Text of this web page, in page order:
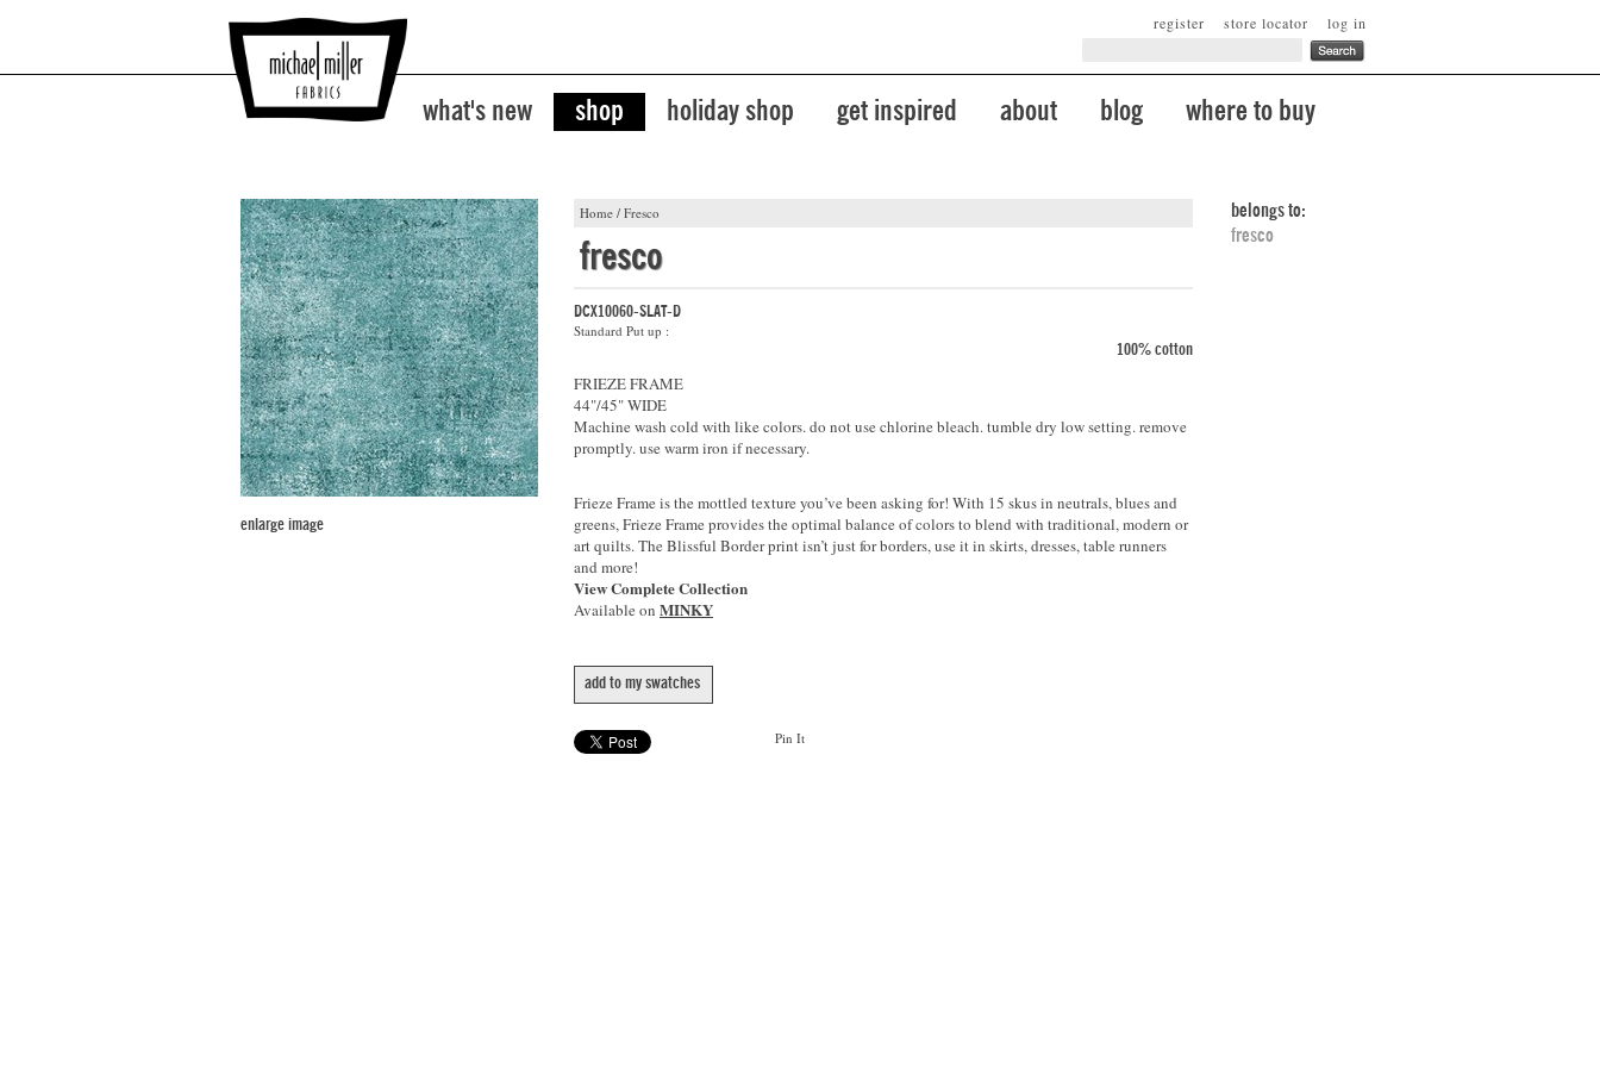
log in
store locator
register
what's new shop holiday shop get inspired about blog where to buy
Home / Fresco
enlarge image
fresco
DCX10060-SLAT-D
Standard Put up :
100% cotton
FRIEZE FRAME
44"/45" WIDE
Machine wash cold with like colors. do not use chlorine bleach. tumble dry low setting. remove
promptly. use warm iron if necessary.
Frieze Frame is the mottled texture you’ve been asking for! With 15 skus in neutrals, blues and
greens, Frieze Frame provides the optimal balance of colors to blend with traditional, modern or
art quilts. The Blissful Border print isn’t just for borders, use it in skirts, dresses, table runners
and more!
View Complete Collection
Available on MINKY
add to my swatches
Pin It
belongs to:
fresco